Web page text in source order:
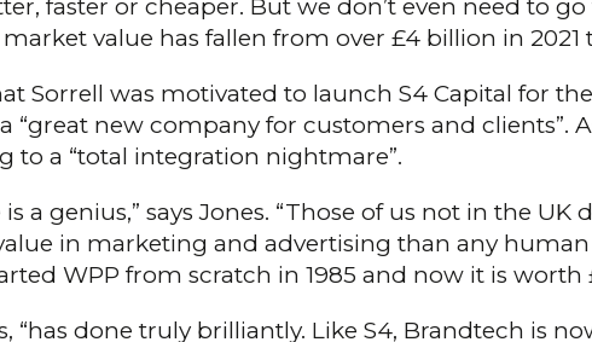
faster or cheaper. But we don’t even need to go
value has fallen from over £4 billion in
Sorrell was motivated to launch S4 Capital for
“great new company for customers and clients”.
to a “total integration nightmare”.
a genius,” says Jones. “Those of us not in the UK
in marketing and advertising than any human
WPP from scratch in 1985 and now it is worth
“has done truly brilliantly. Like S4, Brandtech is